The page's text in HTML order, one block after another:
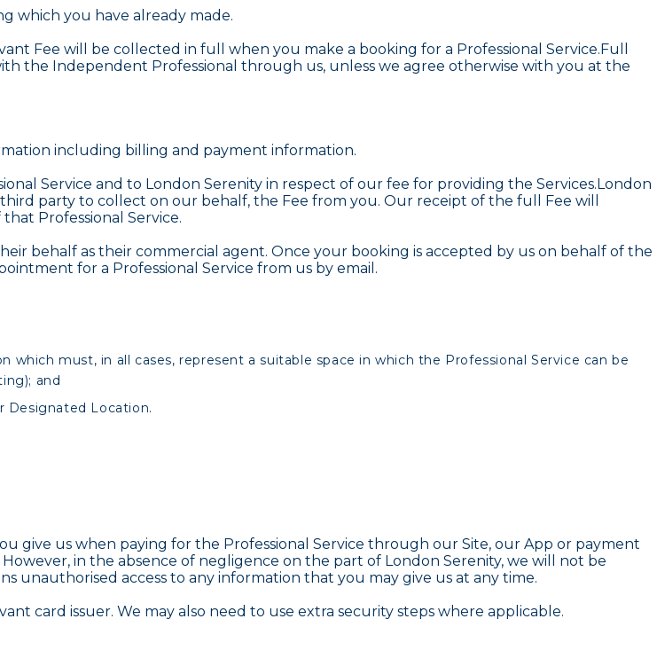
which you have already made.
Fee will be collected in full when you make a booking for a Professional Service.Full
the Independent Professional through us, unless we agree otherwise with you at the
including billing and payment information.
Service and to London Serenity in respect of our fee for providing the Services.London
party to collect on our behalf, the Fee from you. Our receipt of the full Fee will
Professional Service.
behalf as their commercial agent. Once your booking is accepted by us on behalf of the
for a Professional Service from us by email.
must, in all cases, represent a suitable space in which the Professional Service can be
and
Designated Location.
give us when paying for the Professional Service through our Site, our App or payment
in the absence of negligence on the part of London Serenity, we will not be
unauthorised access to any information that you may give us at any time.
card issuer. We may also need to use extra security steps where applicable.